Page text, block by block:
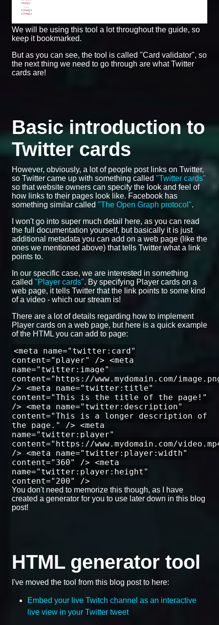
We will be using this tool a lot throughout the guide, so
keep it bookmarked.
But as you can see, the tool is called "Card validator", so
the next thing we need to go through are what Twitter
cards are!
Basic introduction to
Twitter cards
However, obviously, a lot of people post links on Twitter,
so Twitter came up with something called "Twitter cards"
so that website owners can specify the look and feel of
how links to their pages look like. Facebook has
something similar called "The Open Graph protocol".
I won't go into super much detail here, as you can read
the full documentation yourself, but basically it is just
additional metadata you can add on a web page (like the
ones we mentioned above) that tells Twitter what a link
points to.
In our specific case, we are interested in something
called "Player cards". By specifying Player cards on a
web page, it tells Twitter that the link points to some kind
of a video - which our stream is!
There are a lot of details regarding how to implement
Player cards on a web page, but here is a quick example
of the HTML you can add to page:
<meta name="twitter:card"
content="player" /> <meta
name="twitter:image"
content="https://www.mydomain.com/
/> <meta name="twitter:title"
content="This is the title of the page!"
/> <meta name="twitter:description"
content="This is a longer description of
the page." /> <meta
name="twitter:player"
content="https://www.mydomain.com/
/> <meta name="twitter:player:width"
content="360" /> <meta
name="twitter:player:height"
content="200" />
You don't need to memorize this though, as I have
created a generator for you to use later down in this blog
post!
HTML generator tool
I've moved the tool from this blog post to here:
Embed your live Twitch channel as an interactive
live view in your Twitter tweet